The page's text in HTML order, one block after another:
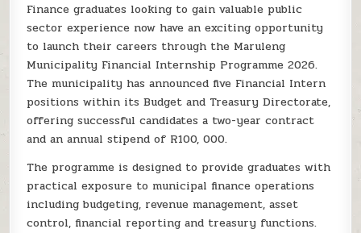
Finance graduates looking to gain valuable public
sector experience now have an exciting opportunity
to launch their careers through the Maruleng
Municipality Financial Internship Programme 2026.
The municipality has announced five Financial Intern
positions within its Budget and Treasury Directorate,
offering successful candidates a two-year contract
and an annual stipend of R100, 000.
The programme is designed to provide graduates with
practical exposure to municipal finance operations
including budgeting, revenue management, asset
control, financial reporting and treasury functions.